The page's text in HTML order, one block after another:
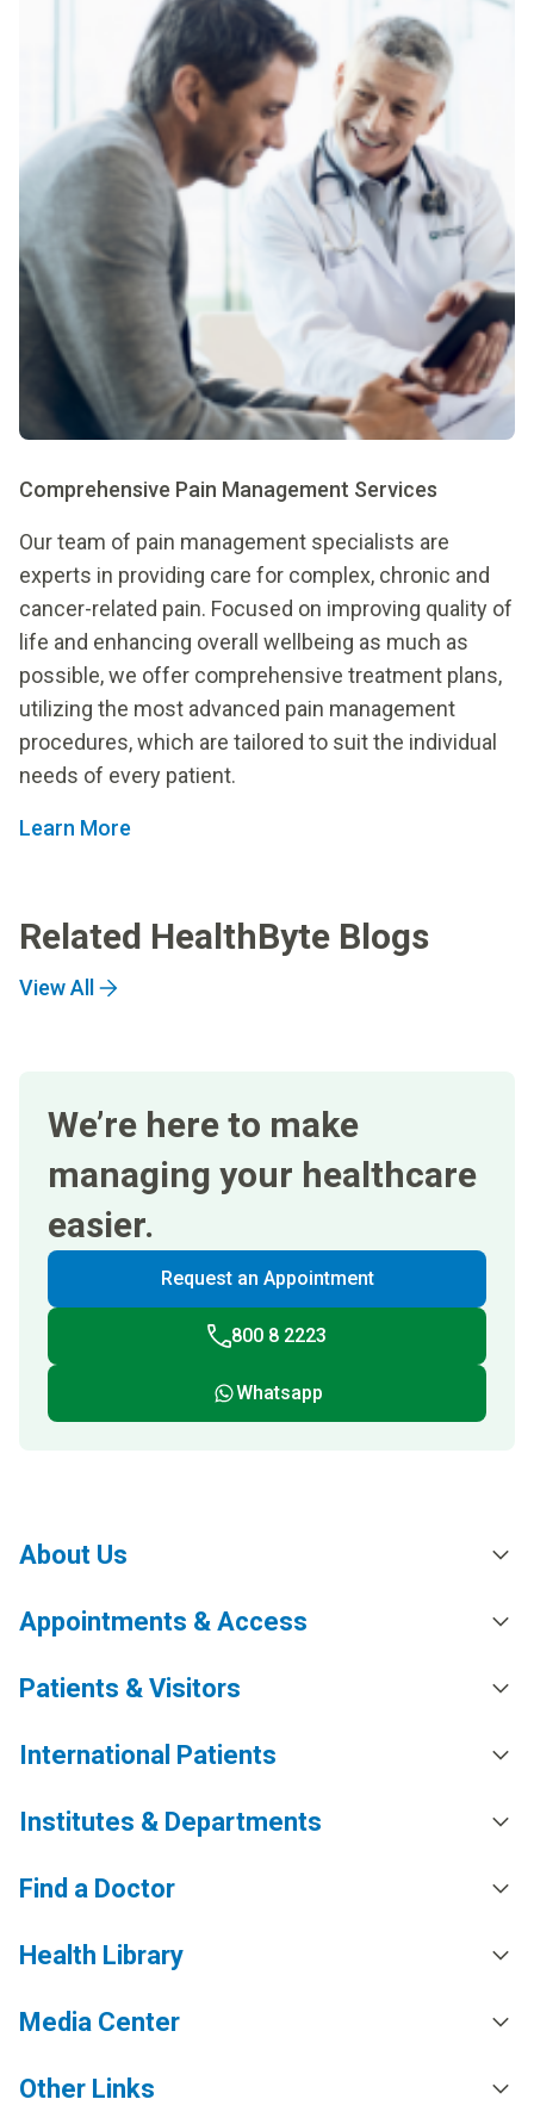
Comprehensive Pain Management Services
Our team of pain management specialists are
experts in providing care for complex, chronic and
cancer-related pain. Focused on improving quality of
life and enhancing overall wellbeing as much as
possible, we offer comprehensive treatment plans,
utilizing the most advanced pain management
procedures, which are tailored to suit the individual
needs of every patient.
Learn More
Related HealthByte Blogs
View All
We’re here to make
managing your healthcare
easier.
Request an Appointment
800 8 2223
Whatsapp
About Us
Appointments & Access
Patients & Visitors
International Patients
Institutes & Departments
Find a Doctor
Health Library
Media Center
Other Links